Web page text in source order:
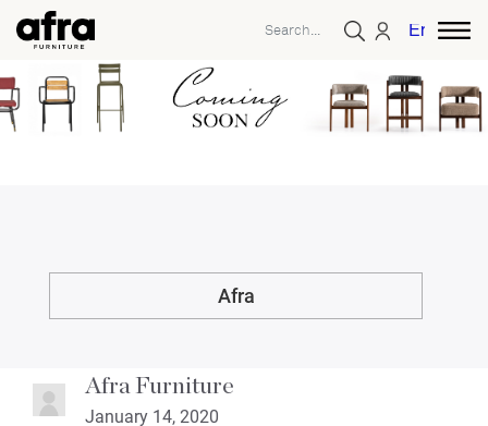
English
Afra
Afra Furniture
January 14, 2020